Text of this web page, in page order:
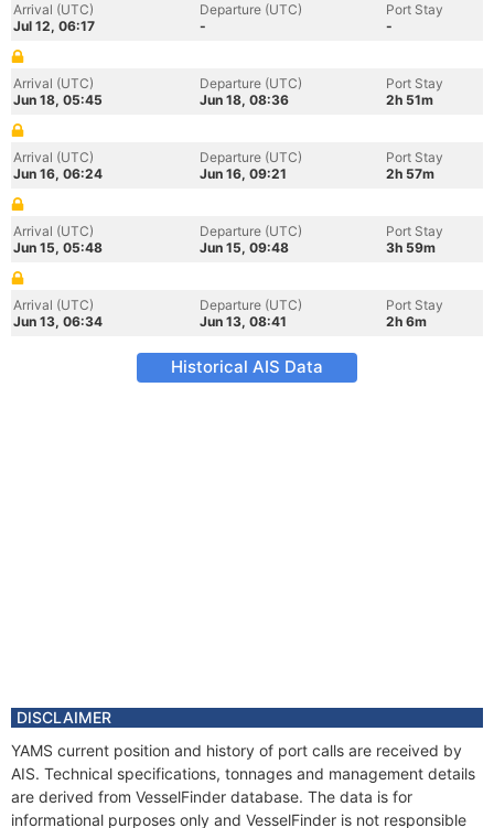
Arrival (UTC)
Jul 12, 06:17
Departure (UTC)
-
Port Stay
-
Arrival (UTC)
Jun 18, 05:45
Departure (UTC)
Jun 18, 08:36
Port Stay
2h 51m
Arrival (UTC)
Jun 16, 06:24
Departure (UTC)
Jun 16, 09:21
Port Stay
2h 57m
Arrival (UTC)
Jun 15, 05:48
Departure (UTC)
Jun 15, 09:48
Port Stay
3h 59m
Arrival (UTC)
Jun 13, 06:34
Departure (UTC)
Jun 13, 08:41
Port Stay
2h 6m
Historical AIS Data
DISCLAIMER
YAMS current position and history of port calls are received by
AIS. Technical specifications, tonnages and management details
are derived from VesselFinder database. The data is for
informational purposes only and VesselFinder is not responsible